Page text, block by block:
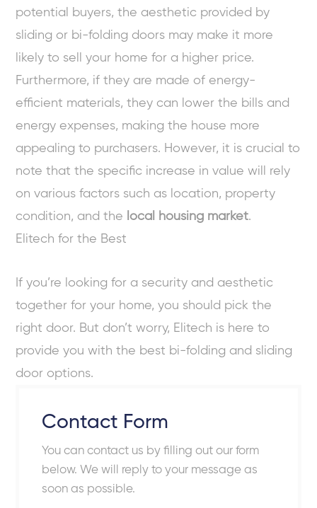
potential buyers, the aesthetic provided by
sliding or bi-folding doors may make it more
likely to sell your home for a higher price.
Furthermore, if they are made of energy-
efficient materials, they can lower the bills and
energy expenses, making the house more
appealing to purchasers. However, it is crucial to
note that the specific increase in value will rely
on various factors such as location, property
condition, and the
local housing market.
Elitech for the Best
If you’re looking for a security and aesthetic
together for your home, you should pick the
right door. But don’t worry, Elitech is here to
provide you with the best bi-folding and sliding
door options.
Contact Form
You can contact us by filling out our form
below. We will reply to your message as
soon as possible.